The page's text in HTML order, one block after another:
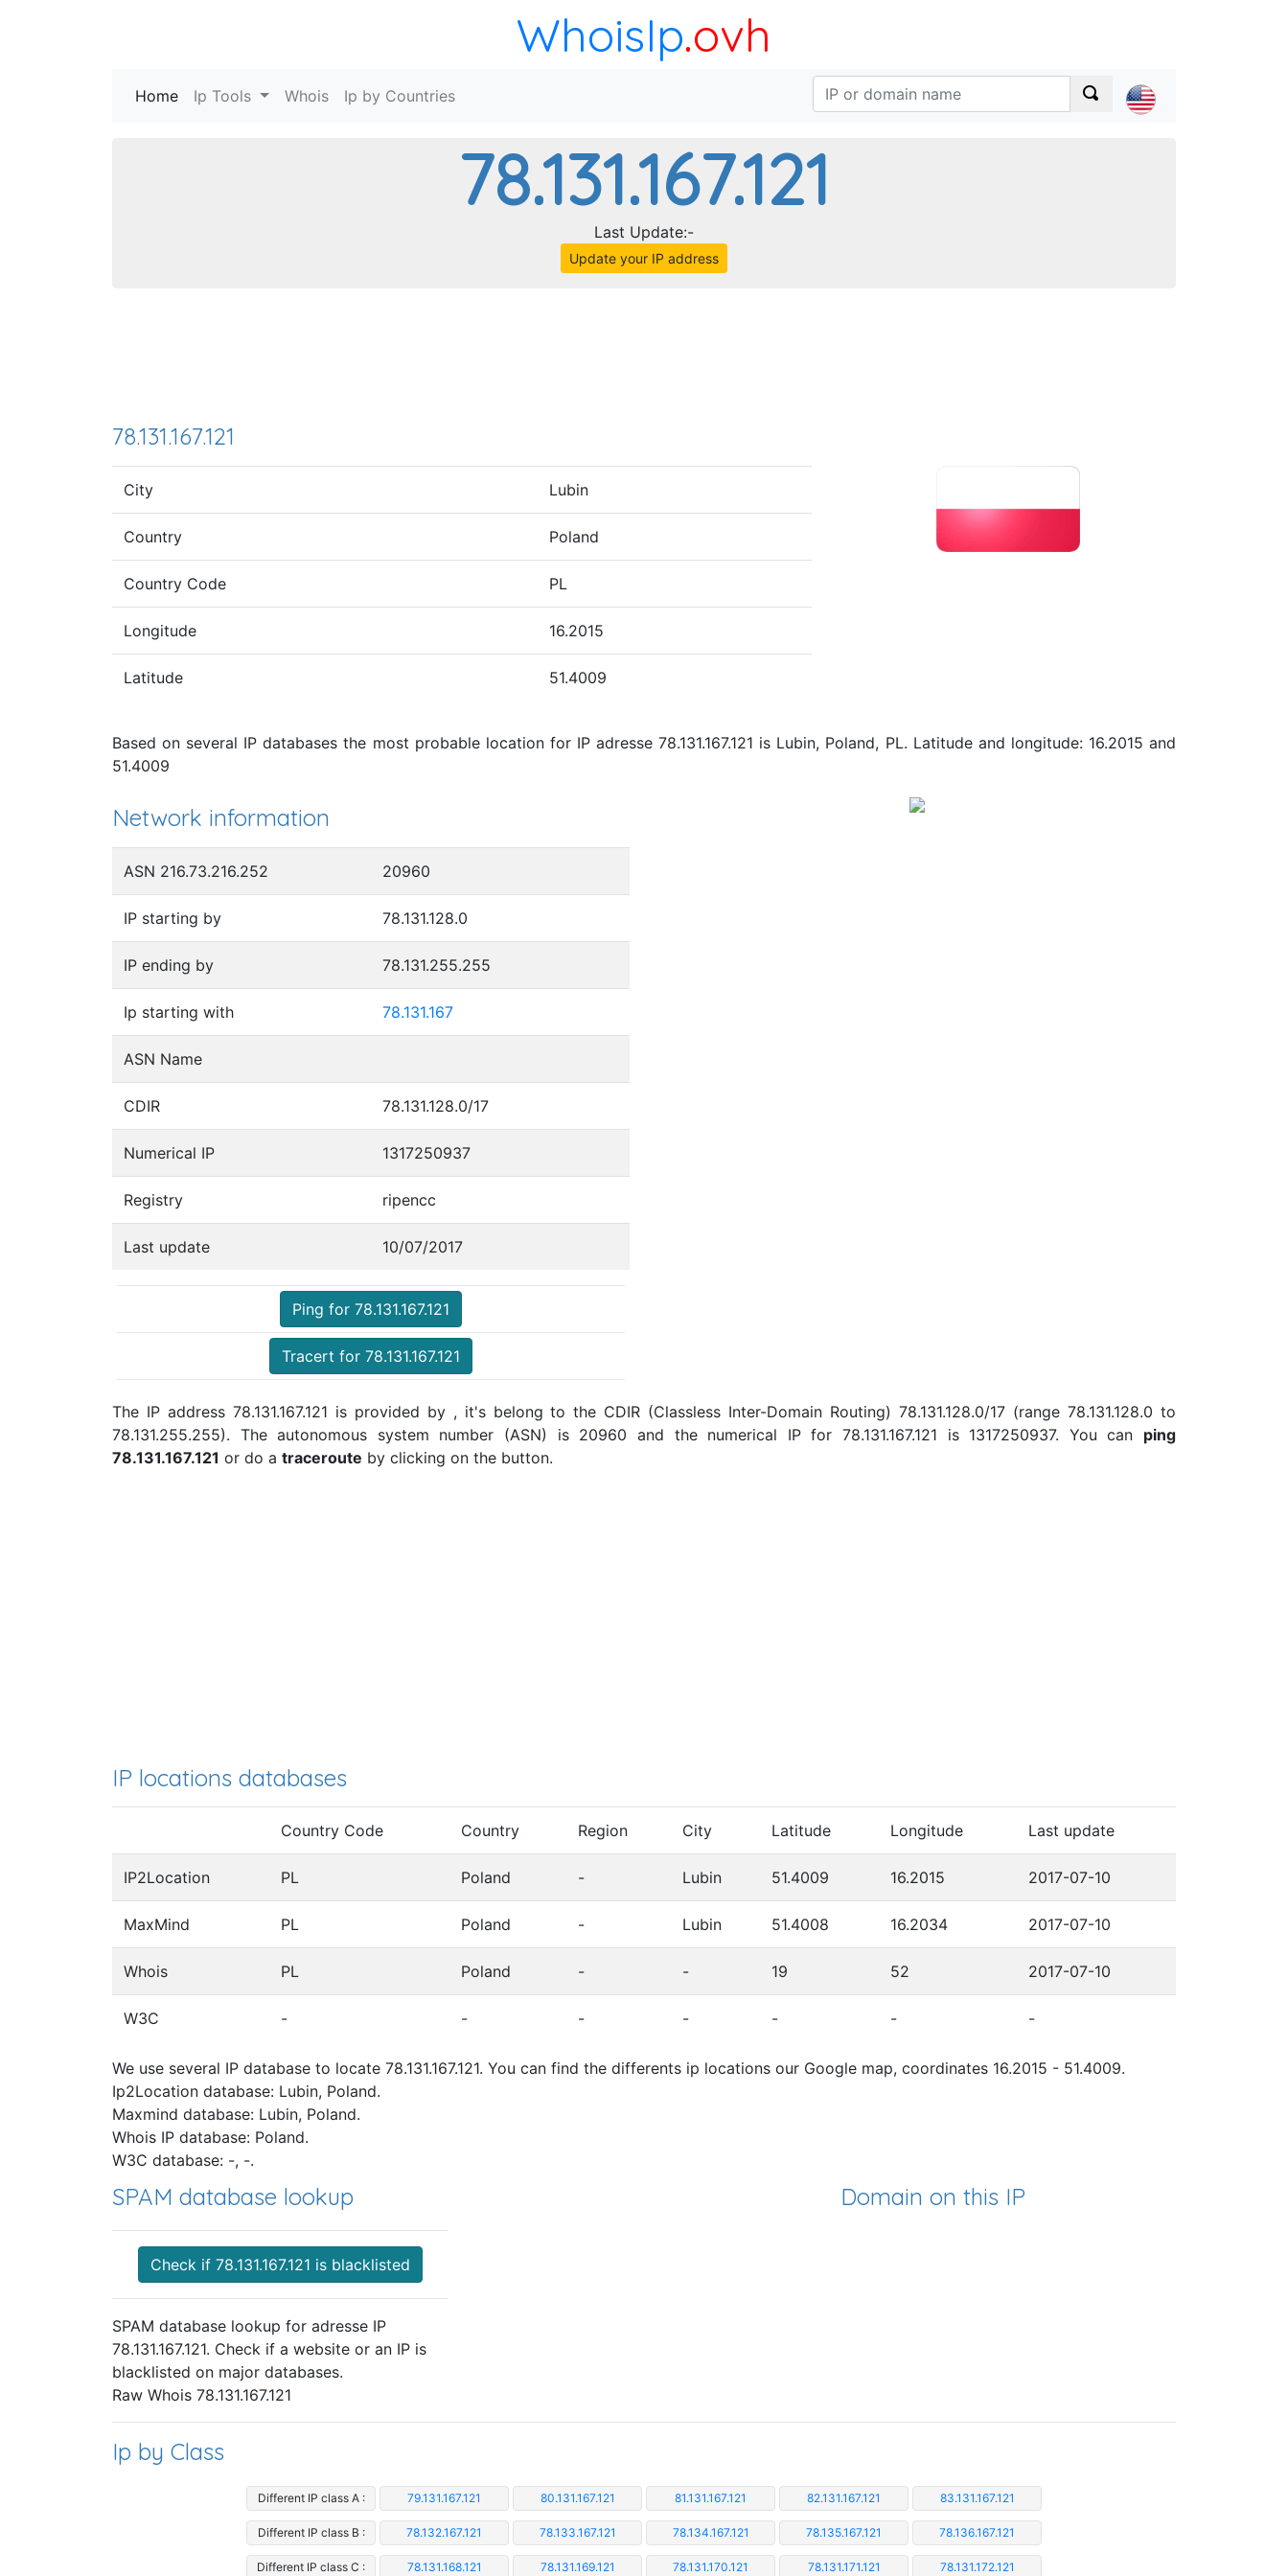
WhoisIp.ovh
Home (current)
Ip Tools Whois Ip by Countries
78.131.167.121
Last Update:-
Update your IP address
78.131.167.121
City Lubin
Country Poland
Country Code PL
Longitude 16.2015
Latitude 51.4009
Based on several IP databases the most probable location for IP adresse 78.131.167.121 is Lubin, Poland, PL. Latitude and longitude: 16.2015 and
51.4009
Network information
ASN 216.73.216.252 20960
IP starting by 78.131.128.0
IP ending by 78.131.255.255
Ip starting with 78.131.167
ASN Name
CDIR 78.131.128.0/17
Numerical IP 1317250937
Registry ripencc
Last update 10/07/2017
Ping for 78.131.167.121
Tracert for 78.131.167.121
The IP address 78.131.167.121 is provided by , it's belong to the CDIR (Classless Inter-Domain Routing) 78.131.128.0/17 (range 78.131.128.0 to
78.131.255.255). The autonomous system number (ASN) is 20960 and the numerical IP for 78.131.167.121 is 1317250937. You can ping
78.131.167.121 or do a traceroute by clicking on the button.
IP locations databases
Country Code Country Region City Latitude Longitude Last update
IP2Location PL Poland - Lubin 51.4009 16.2015 2017-07-10
MaxMind PL Poland - Lubin 51.4008 16.2034 2017-07-10
Whois PL Poland - - 19 52 2017-07-10
W3C - - - - - - -
We use several IP database to locate 78.131.167.121. You can find the differents ip locations our Google map, coordinates 16.2015 - 51.4009.
Ip2Location database: Lubin, Poland.
Maxmind database: Lubin, Poland.
Whois IP database: Poland.
W3C database: -, -.
SPAM database lookup
Check if 78.131.167.121 is blacklisted
SPAM database lookup for adresse IP
78.131.167.121. Check if a website or an IP is
blacklisted on major databases.
Domain on this IP
Raw Whois 78.131.167.121
Ip by Class
Different IP class A : 79.131.167.121 80.131.167.121 81.131.167.121 82.131.167.121 83.131.167.121
Different IP class B : 78.132.167.121 78.133.167.121 78.134.167.121 78.135.167.121 78.136.167.121
Different IP class C : 78.131.168.121 78.131.169.121 78.131.170.121 78.131.171.121 78.131.172.121